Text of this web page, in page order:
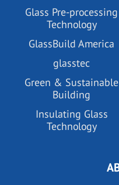
Glass Pre-processing
Technology
GlassBuild America
glasstec
Green & Sustainable
Building
Insulating Glass
Technology